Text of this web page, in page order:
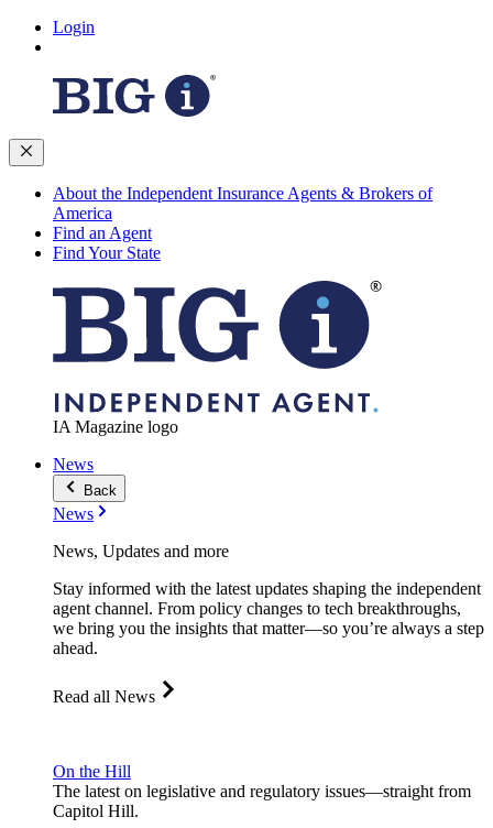
Login
About the Independent Insurance Agents & Brokers of
America
Find an Agent
Find Your State
IA Magazine logo
News
Back
News
News, Updates and more
Stay informed with the latest updates shaping the independent
agent channel. From policy changes to tech breakthroughs,
we bring you the insights that matter—so you’re always a step
ahead.
Read all News
On the Hill
The latest on legislative and regulatory issues—straight from
Capitol Hill.